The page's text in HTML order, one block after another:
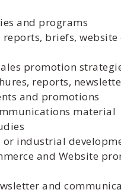
and programs
briefs, website
promotion
reports,
and promotions
material
or industrial
and Website
and